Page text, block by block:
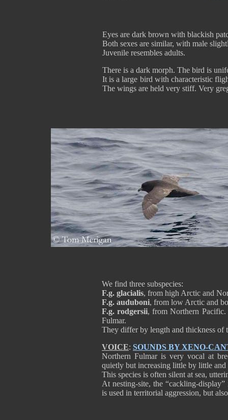
Eyes are dark brown with blackish
Both sexes are similar, with male
Juvenile resembles adults.
There is a dark morph. The bird is
It is a large bird with characteristic
The wings are held very stiff. Very
We find three subspecies:
F.g. glacialis, from high Arctic and
F.g. auduboni, from low Arctic and
F.g. rodgersii, from Northern
Fulmar.
They differ by length and thickness of
VOICE: SOUNDS BY XENO-
Northern Fulmar is very vocal at
quietly but increasing little by little
This species is often silent at sea,
At nesting-site, the “cackling-
is used in territorial aggression, but